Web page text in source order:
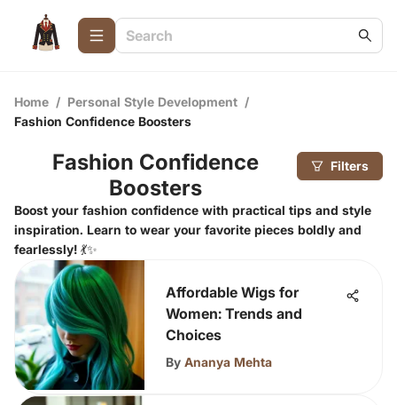
Home / Personal Style Development /
Fashion Confidence Boosters
Fashion Confidence
Boosters
Filters
Boost your fashion confidence with practical tips and style
inspiration. Learn to wear your favorite pieces boldly and
fearlessly! 💃✨
Affordable Wigs for
Women: Trends and
Choices
By Ananya Mehta